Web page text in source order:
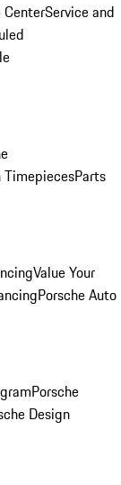
CenterService and
TimepiecesParts
Value Your
Porsche Auto
Porsche
Design